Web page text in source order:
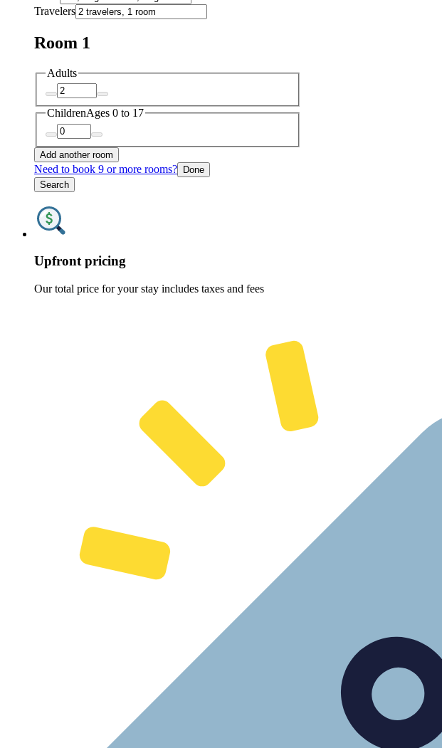
Travelers
Room 1
Adults
ChildrenAges 0 to 17
Add another room
Need to book 9 or more rooms? Done
Search
Upfront pricing
Our total price for your stay includes taxes and fees